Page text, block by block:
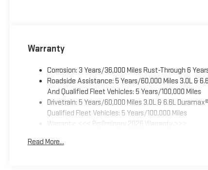
Warranty
Corrosion: 3 Years/36,000 Miles Rust-Through 6
Roadside Assistance: 5 Years/60,000 Miles 3.0L &
And Qualified Fleet Vehicles: 5 Years/100,000 Miles
Drivetrain: 5 Years/60,000 Miles 3.0L & 6.6L
Qualified Fleet Vehicles: 5 Years/100,000 Miles
Warranty: <<< Preliminary 2026 Warranty >>>
Maintenance: First Visit: 12 Months/12,000 Miles
Read More...